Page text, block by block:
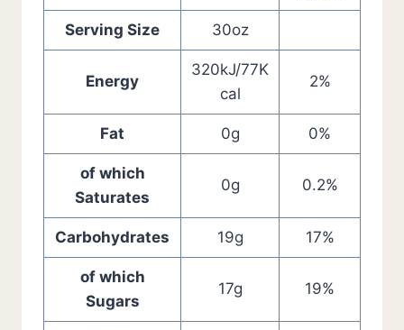
Serving Size 30oz
Energy
320kJ/77K
cal
2%
Fat 0g 0%
of which
Saturates
0g 0.2%
Carbohydrates 19g 17%
of which
Sugars
17g 19%